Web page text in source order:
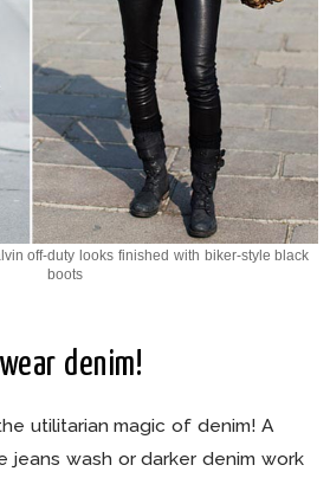
off-duty looks finished with biker-style black
boots
denim!
utilitarian magic of denim! A
jeans wash or darker denim work